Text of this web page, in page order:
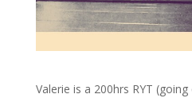
Valerie is a 200hrs RYT